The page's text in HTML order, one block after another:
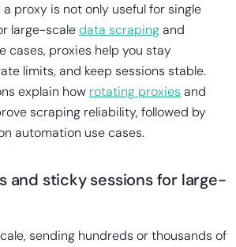
proxy is not only useful for single
large-scaledata scrapingand
cases, proxies help you stay
limits, and keep sessions stable.
explain how rotating proxies and
scraping reliability, followed by
automation use cases.
and sticky sessions for large-
sending hundreds or thousands of